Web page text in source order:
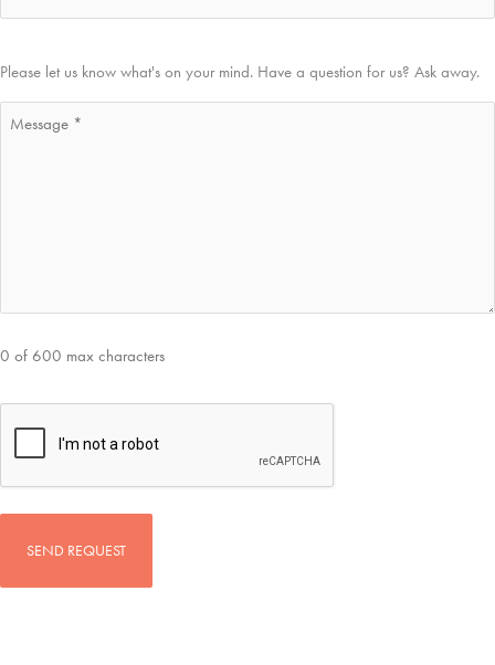
*
Please let us know what's on your mind. Have a question for us? Ask away.
0 of 600 max characters
CAPTCHA